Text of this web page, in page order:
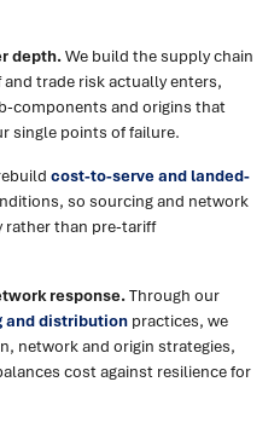
depth.We build the supply chain
trade risk actually enters,
components and origins that
single points of failure.
cost-to-serve and landed-
so sourcing and network
rather than pre-tariff
response.Through our
and distribution practices, we
network and origin strategies,
cost against resilience for